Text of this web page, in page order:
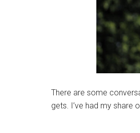
There are some
gets. I’ve had my share